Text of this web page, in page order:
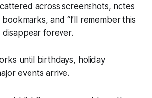
across screenshots, notes
and “I’ll remember this
disappear forever.
until birthdays, holiday
events arrive.